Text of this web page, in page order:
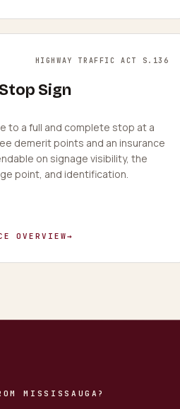
HIGHWAY TRAFFIC ACT S.136
Sign
to a full and complete stop at a
demerit points and an insurance
on signage visibility, the
point, and identification.
OVERVIEW→
MISSISSAUGA?